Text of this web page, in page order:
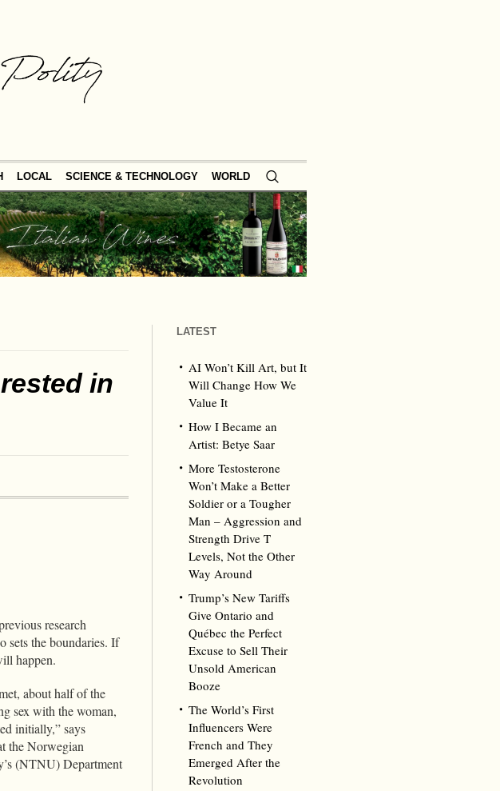
LOCAL SCIENCE & TECHNOLOGY WORLD
in
research
sets the boundaries. If
happen.
about half of the
sex with the woman,
initially,” says
the Norwegian
(NTNU) Department
LATEST
AI Won’t Kill Art, but It
Will Change How We
Value It
How I Became an
Artist: Betye Saar
More Testosterone
Won’t Make a Better
Soldier or a Tougher
Man – Aggression and
Strength Drive T
Levels, Not the Other
Way Around
Trump’s New Tariffs
Give Ontario and
Québec the Perfect
Excuse to Sell Their
Unsold American
Booze
The World’s First
Influencers Were
French and They
Emerged After the
Revolution